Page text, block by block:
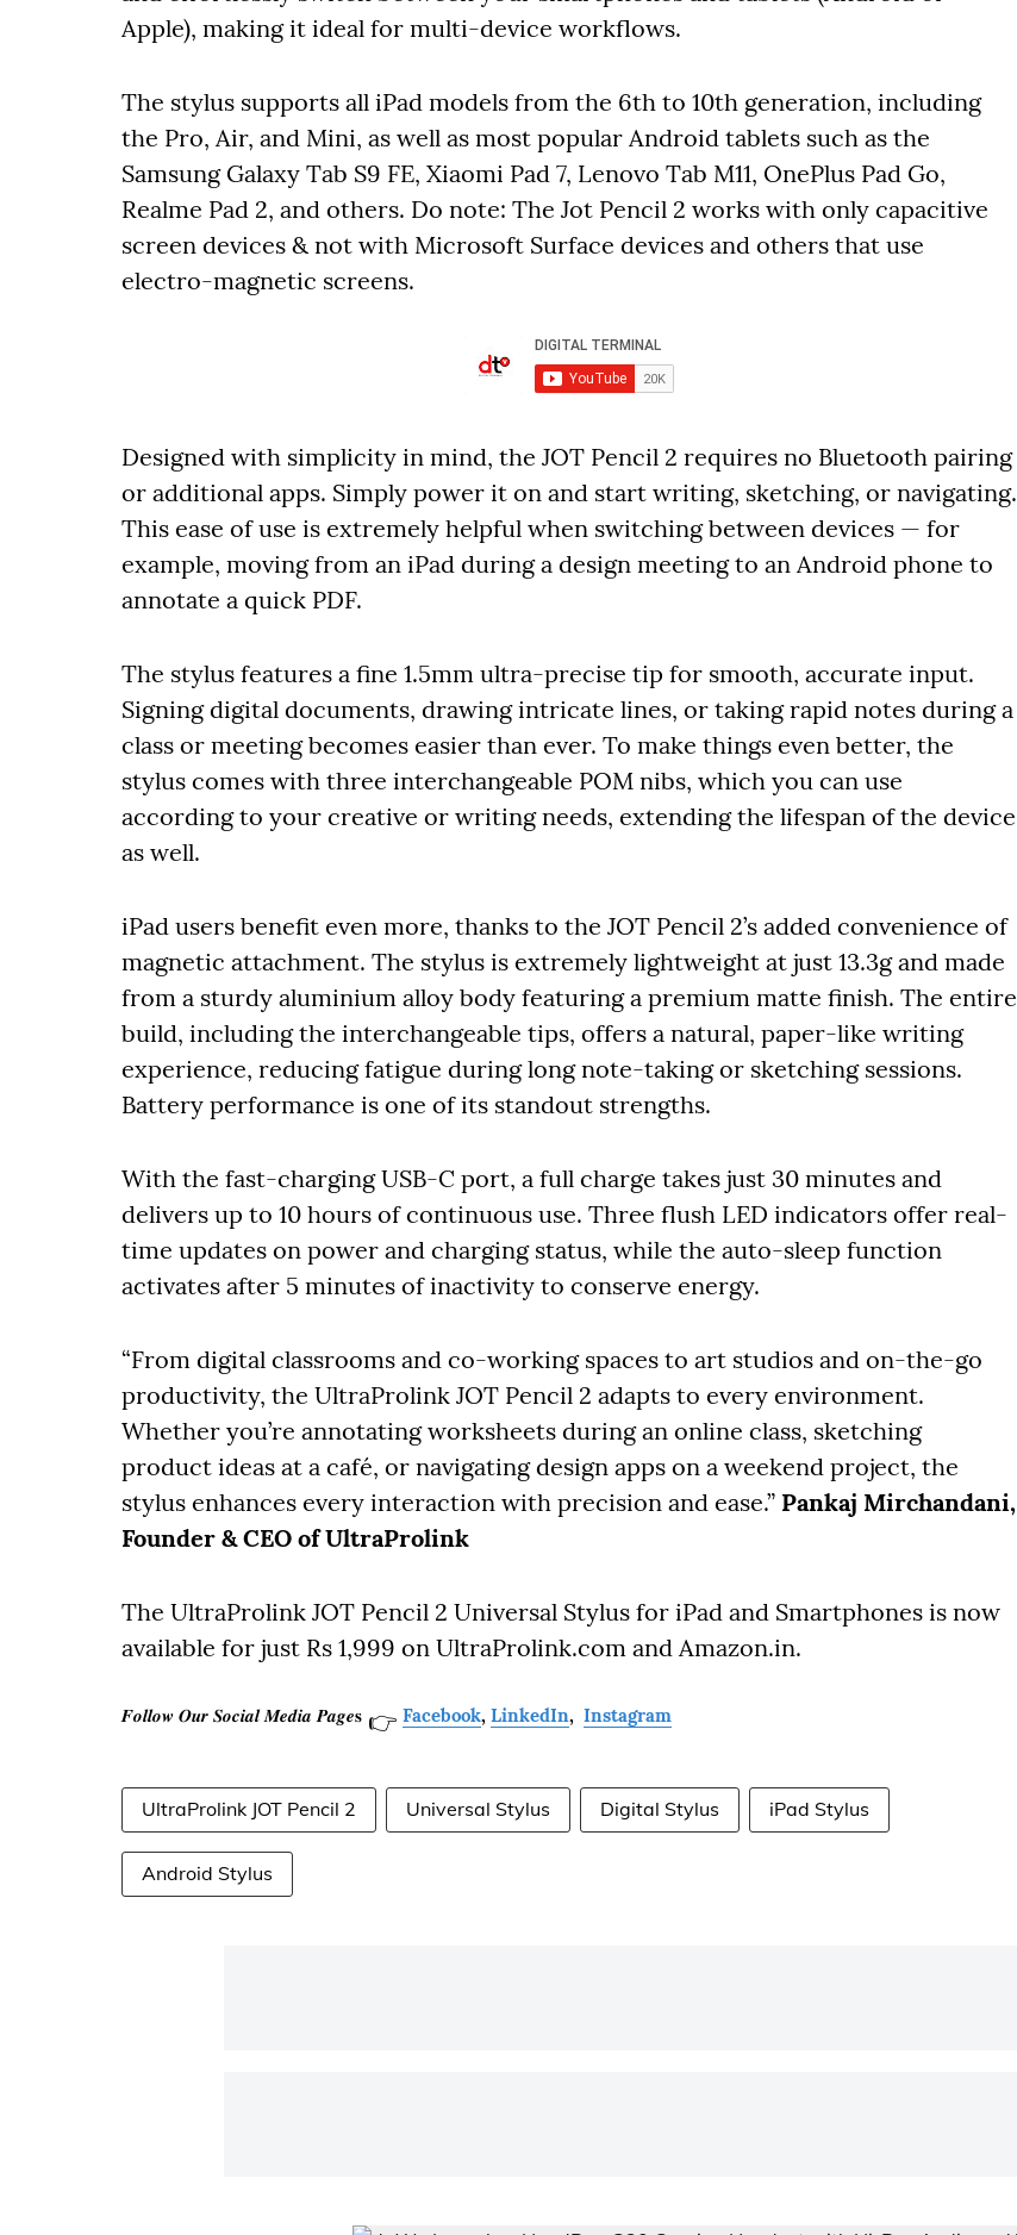
Apple), making it ideal for multi-device workflows.
The stylus supports all iPad models from the 6th to 10th generation, including
the Pro, Air, and Mini, as well as most popular Android tablets such as the
Samsung Galaxy Tab S9 FE, Xiaomi Pad 7, Lenovo Tab M11, OnePlus Pad Go,
Realme Pad 2, and others. Do note: The Jot Pencil 2 works with only capacitive
screen devices & not with Microsoft Surface devices and others that use
electro-magnetic screens.
Designed with simplicity in mind, the JOT Pencil 2 requires no Bluetooth pairing
or additional apps. Simply power it on and start writing, sketching, or navigating.
This ease of use is extremely helpful when switching between devices — for
example, moving from an iPad during a design meeting to an Android phone to
annotate a quick PDF.
The stylus features a fine 1.5mm ultra-precise tip for smooth, accurate input.
Signing digital documents, drawing intricate lines, or taking rapid notes during a
class or meeting becomes easier than ever. To make things even better, the
stylus comes with three interchangeable POM nibs, which you can use
according to your creative or writing needs, extending the lifespan of the device
as well.
iPad users benefit even more, thanks to the JOT Pencil 2’s added convenience of
magnetic attachment. The stylus is extremely lightweight at just 13.3g and made
from a sturdy aluminium alloy body featuring a premium matte finish. The entire
build, including the interchangeable tips, offers a natural, paper-like writing
experience, reducing fatigue during long note-taking or sketching sessions.
Battery performance is one of its standout strengths.
With the fast-charging USB-C port, a full charge takes just 30 minutes and
delivers up to 10 hours of continuous use. Three flush LED indicators offer real-
time updates on power and charging status, while the auto-sleep function
activates after 5 minutes of inactivity to conserve energy.
“From digital classrooms and co-working spaces to art studios and on-the-go
productivity, the UltraProlink JOT Pencil 2 adapts to every environment.
Whether you’re annotating worksheets during an online class, sketching
product ideas at a café, or navigating design apps on a weekend project, the
stylus enhances every interaction with precision and ease.” Pankaj Mirchandani,
Founder & CEO of UltraProlink
The UltraProlink JOT Pencil 2 Universal Stylus for iPad and Smartphones is now
available for just Rs 1,999 on UltraProlink.com and Amazon.in.
𝑭𝒐𝒍𝒍𝒐𝒘 𝑶𝒖𝒓 𝑺𝒐𝒄𝒊𝒂𝒍 𝑴𝒆𝒅𝒊𝒂 𝑷𝒂𝒈𝒆𝐬 👉 Facebook, LinkedIn, Instagram
UltraProlink JOT Pencil 2 Universal Stylus Digital Stylus iPad Stylus
Android Stylus